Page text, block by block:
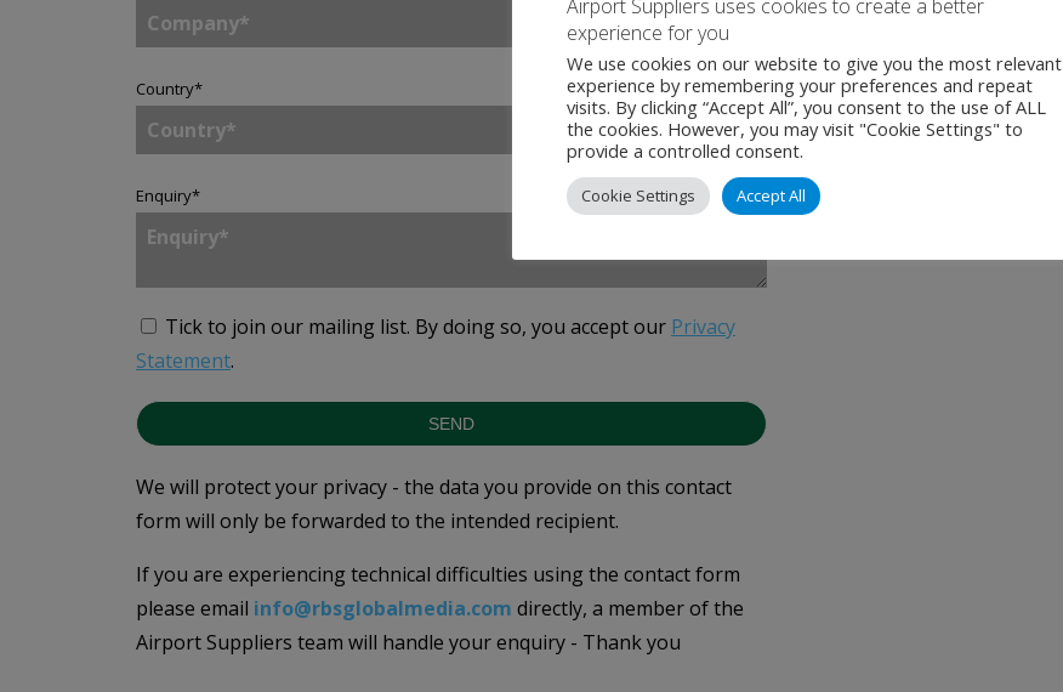
Country*
Enquiry*
Tick to join our mailing list. By doing so, you accept our Privacy
Statement.
SEND
We will protect your privacy - the data you provide on this contact
form will only be forwarded to the intended recipient.
If you are experiencing technical difficulties using the contact form
please email info@rbsglobalmedia.com directly, a member of the
Airport Suppliers team will handle your enquiry - Thank you
Airport Suppliers uses cookies to create a better
experience for you
We use cookies on our website to give you the most relevant
experience by remembering your preferences and repeat
visits. By clicking “Accept All”, you consent to the use of ALL
the cookies. However, you may visit "Cookie Settings" to
provide a controlled consent.
Cookie Settings Accept All